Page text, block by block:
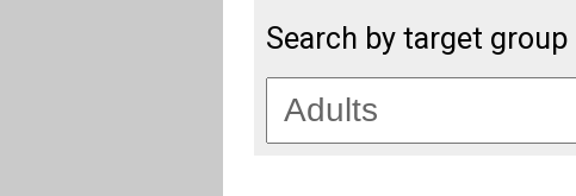
Search by target group